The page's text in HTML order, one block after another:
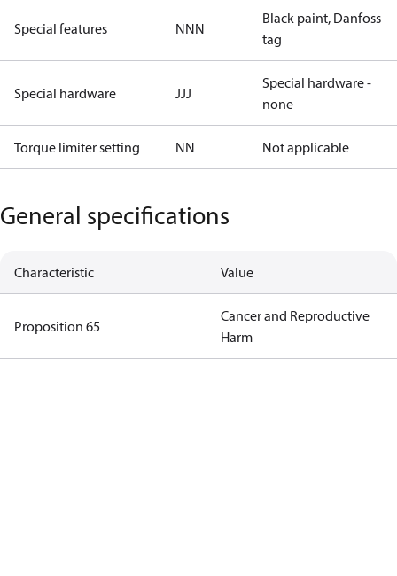
Special features NNN
Black paint, Danfoss
tag
Special hardware JJJ
Special hardware -
none
Torque limiter setting NN Not applicable
General specifications
Characteristic Value
Proposition 65
Cancer and Reproductive
Harm